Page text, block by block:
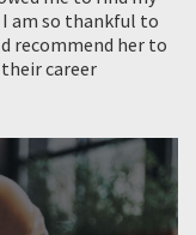
I am so thankful to
recommend her to
career